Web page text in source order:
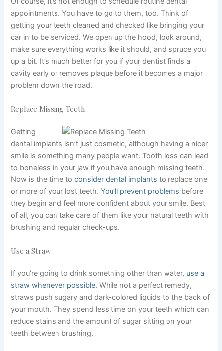
appointments. You have to go to them, too. Think of
getting your teeth cleaned and checked like bringing your
car in to be serviced. We open up the hood, look around,
make sure everything works like it should, and spruce you
up a bit. It’s much better for you if your dentist finds a
cavity early or removes plaque before it becomes a major
problem down the road.
Replace Missing Teeth
Getting
dental implants isn’t just cosmetic, although having a nicer
smile is something many people want. Tooth loss can lead
to boneless in your jaw if you have enough missing teeth.
Now is the time toconsider dental implants to replace one
or more of your lost teeth.You’ll prevent problems before
they begin and feel more confident about your smile. Best
of all, you can take care of them like your natural teeth with
brushing and regular check-ups.
Use a Straw
If you’re going to drink something other than water, use a
straw whenever possible. While not a perfect remedy,
straws push sugary and dark-colored liquids to the back of
your mouth. They spend less time on your teeth which can
reduce stains and the amount of sugar sitting on your
teeth between brushing.